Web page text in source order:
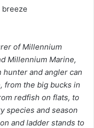
breeze
of Millennium
Millennium Marine,
and angler can
from the big bucks in
redfish on flats, to
species and season
and ladder stands to